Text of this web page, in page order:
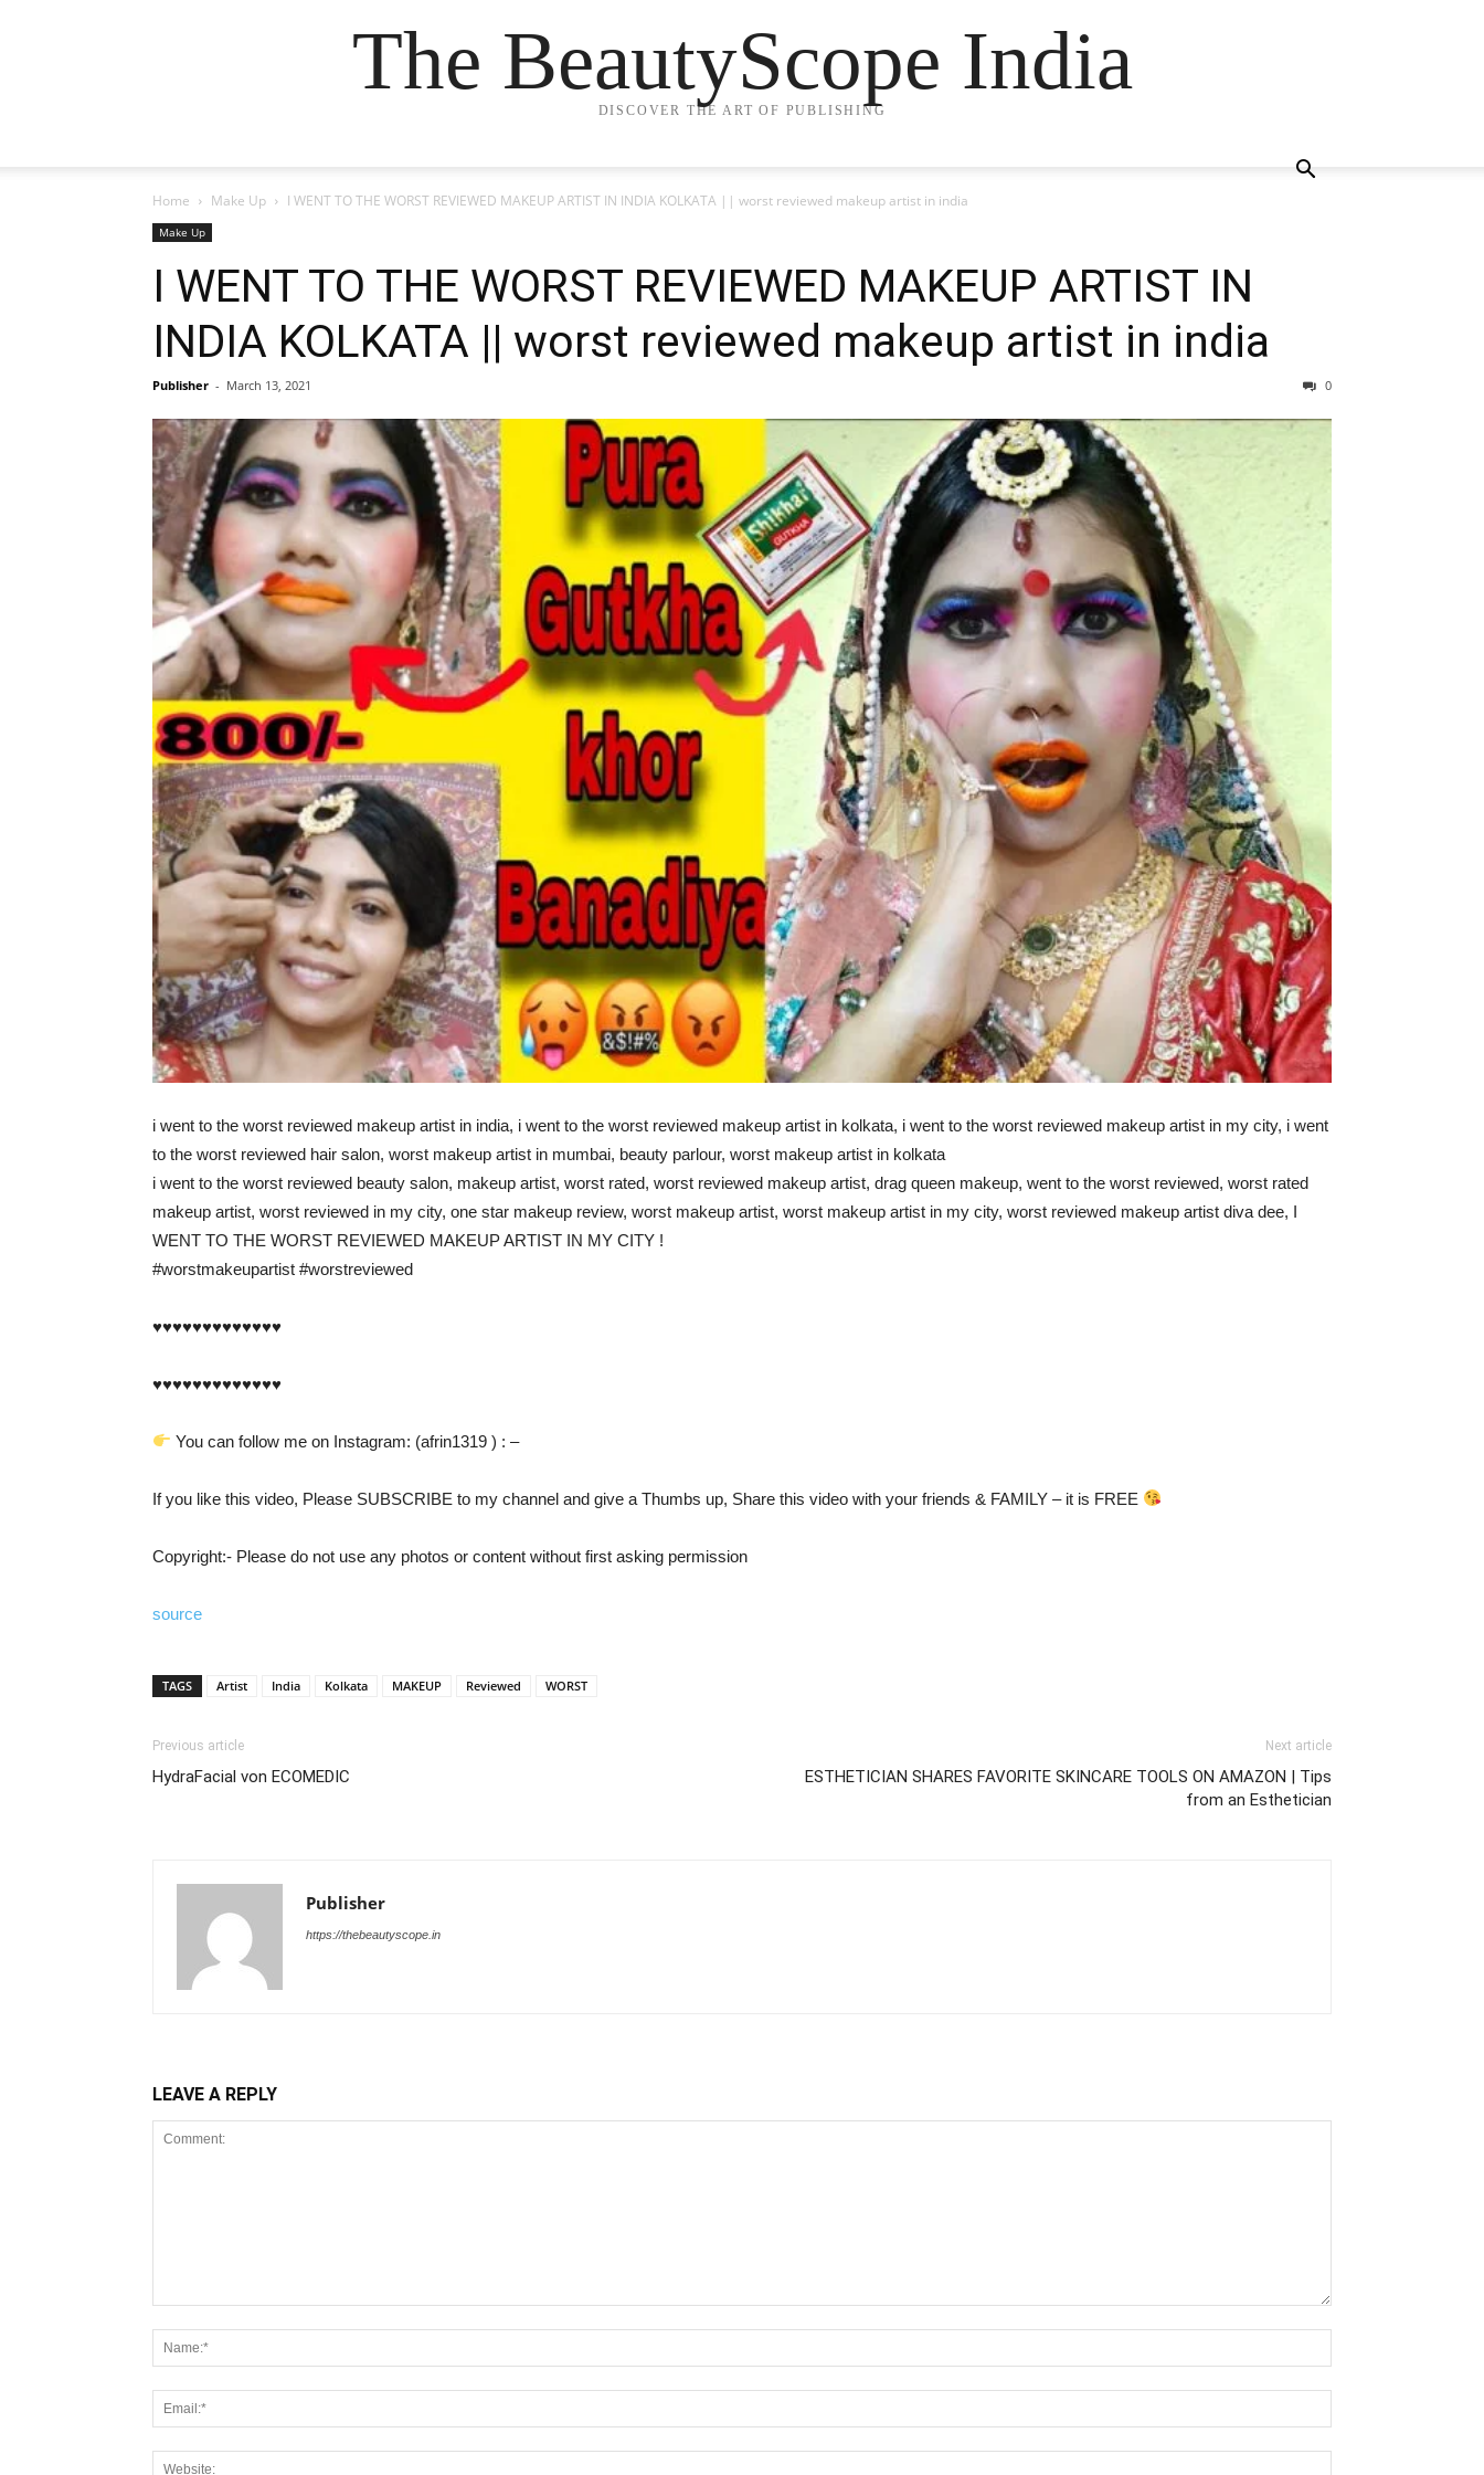
The BeautyScope India
DISCOVER THE ART OF PUBLISHING
Home Make Up I WENT TO THE WORST REVIEWED MAKEUP ARTIST IN INDIA KOLKATA || worst reviewed makeup artist in india
Make Up
I WENT TO THE WORST REVIEWED MAKEUP ARTIST IN
INDIA KOLKATA || worst reviewed makeup artist in india
Publisher - March 13, 2021 0
i went to the worst reviewed makeup artist in india, i went to the worst reviewed makeup artist in kolkata, i went to the worst reviewed makeup artist in my city, i went
to the worst reviewed hair salon, worst makeup artist in mumbai, beauty parlour, worst makeup artist in kolkata
i went to the worst reviewed beauty salon, makeup artist, worst rated, worst reviewed makeup artist, drag queen makeup, went to the worst reviewed, worst rated
makeup artist, worst reviewed in my city, one star makeup review, worst makeup artist, worst makeup artist in my city, worst reviewed makeup artist diva dee, I
WENT TO THE WORST REVIEWED MAKEUP ARTIST IN MY CITY !
#worstmakeupartist #worstreviewed
♥️♥️♥️♥️♥️♥️♥️♥️♥️♥️♥️♥️♥️
♥️♥️♥️♥️♥️♥️♥️♥️♥️♥️♥️♥️♥️
You can follow me on Instagram: (afrin1319 ) : –
If you like this video, Please SUBSCRIBE to my channel and give a Thumbs up, Share this video with your friends & FAMILY – it is FREE
Copyright:- Please do not use any photos or content without first asking permission
source
TAGS Artist India Kolkata MAKEUP Reviewed WORST
Previous article
HydraFacial von ECOMEDIC
Next article
ESTHETICIAN SHARES FAVORITE SKINCARE TOOLS ON AMAZON | Tips
from an Esthetician
Publisher
https://thebeautyscope.in
LEAVE A REPLY